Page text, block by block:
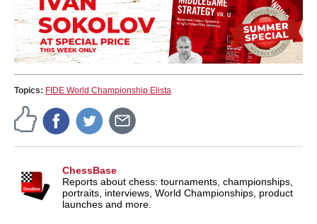
Topics: FIDE World Championship Elista
ChessBase
Reports about chess: tournaments, championships,
portraits, interviews, World Championships, product
launches and more.